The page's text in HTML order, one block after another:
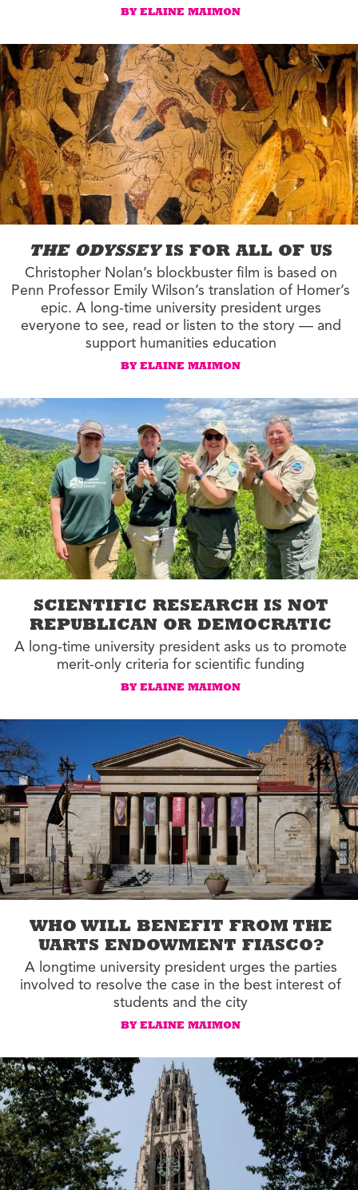
BY ELAINE MAIMON
THE ODYSSEYIS FOR ALL OF US
Christopher Nolan’s blockbuster film is based on
Penn Professor Emily Wilson’s translation of Homer’s
epic. A long-time university president urges
everyone to see, read or listen to the story — and
support humanities education
BY ELAINE MAIMON
SCIENTIFIC RESEARCH IS NOT
REPUBLICAN OR DEMOCRATIC
A long-time university president asks us to promote
merit-only criteria for scientific funding
BY ELAINE MAIMON
WHO WILL BENEFIT FROM THE
UARTS ENDOWMENT FIASCO?
A longtime university president urges the parties
involved to resolve the case in the best interest of
students and the city
BY ELAINE MAIMON